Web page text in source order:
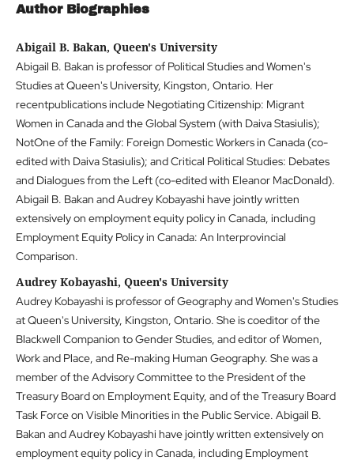
Author Biographies
Abigail B. Bakan, Queen's University
Abigail B. Bakan is professor of Political Studies and Women's
Studies at Queen's University, Kingston, Ontario. Her
recentpublications include Negotiating Citizenship: Migrant
Women in Canada and the Global System (with Daiva Stasiulis);
NotOne of the Family: Foreign Domestic Workers in Canada (co-
edited with Daiva Stasiulis); and Critical Political Studies: Debates
and Dialogues from the Left (co-edited with Eleanor MacDonald).
Abigail B. Bakan and Audrey Kobayashi have jointly written
extensively on employment equity policy in Canada, including
Employment Equity Policy in Canada: An Interprovincial
Comparison.
Audrey Kobayashi, Queen's University
Audrey Kobayashi is professor of Geography and Women's Studies
at Queen's University, Kingston, Ontario. She is coeditor of the
Blackwell Companion to Gender Studies, and editor of Women,
Work and Place, and Re-making Human Geography. She was a
member of the Advisory Committee to the President of the
Treasury Board on Employment Equity, and of the Treasury Board
Task Force on Visible Minorities in the Public Service. Abigail B.
Bakan and Audrey Kobayashi have jointly written extensively on
employment equity policy in Canada, including Employment